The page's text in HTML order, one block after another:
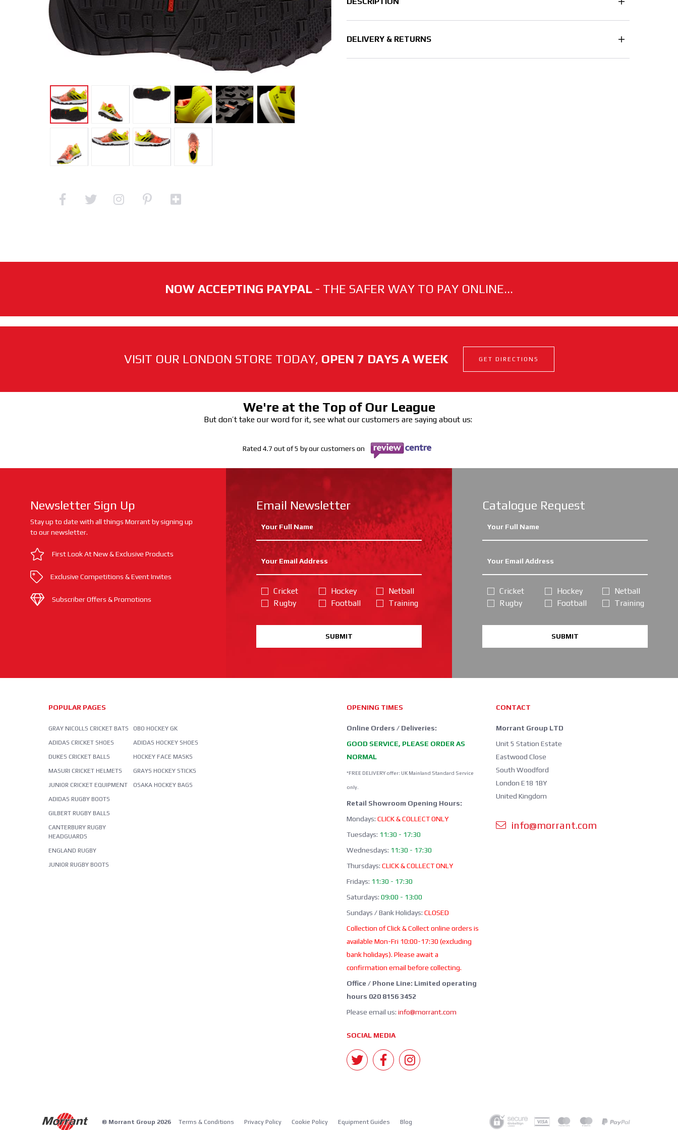
DELIVERY & RETURNS
NOW ACCEPTING PAYPAL - THE SAFER WAY TO PAY ONLINE...
VISIT OUR LONDON STORE TODAY, OPEN 7 DAYS A WEEK GET DIRECTIONS
We're at the Top of Our League
But don’t take our word for it, see what our customers are saying about us:
Rated 4.7 out of 5 by our customers on
Newsletter Sign Up
Stay up to date with all things Morrant by signing up
to our newsletter.
First Look At New & Exclusive Products
Exclusive Competitions & Event Invites
Subscriber Offers & Promotions
Email Newsletter
Cricket
Rugby
Hockey
Football
Netball
Training
SUBMIT
Catalogue Request
Cricket
Rugby
Hockey
Football
Netball
Training
SUBMIT
POPULAR PAGES
GRAY NICOLLS CRICKET BATS
ADIDAS CRICKET SHOES
DUKES CRICKET BALLS
MASURI CRICKET HELMETS
JUNIOR CRICKET EQUIPMENT
ADIDAS RUGBY BOOTS
GILBERT RUGBY BALLS
CANTERBURY RUGBY
HEADGUARDS
ENGLAND RUGBY
JUNIOR RUGBY BOOTS
OBO HOCKEY GK
ADIDAS HOCKEY SHOES
HOCKEY FACE MASKS
GRAYS HOCKEY STICKS
OSAKA HOCKEY BAGS
OPENING TIMES
Online Orders / Deliveries:
GOOD SERVICE, PLEASE ORDER AS
NORMAL
*FREE DELIVERY offer: UK Mainland Standard Service
only.
Retail Showroom Opening Hours:
Mondays: CLICK & COLLECT ONLY
Tuesdays: 11:30 - 17:30
Wednesdays: 11:30 - 17:30
Thursdays: CLICK & COLLECT ONLY
Fridays: 11:30 - 17:30
Saturdays: 09:00 - 13:00
Sundays / Bank Holidays: CLOSED
Collection of Click & Collect online orders is
available Mon-Fri 10:00-17:30 (excluding
bank holidays). Please await a
confirmation email before collecting.
Office / Phone Line: Limited operating
hours 020 8156 3452
Please email us: info@morrant.com
SOCIAL MEDIA
CONTACT
Morrant Group LTD
Unit 5 Station Estate
Eastwood Close
South Woodford
London E18 1BY
United Kingdom
info@morrant.com
© Morrant Group 2026 Terms & Conditions Privacy Policy Cookie Policy Equipment Guides Blog